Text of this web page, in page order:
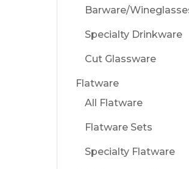
Barware/
Specialty Drinkware
Cut Glassware
Flatware
All Flatware
Flatware Sets
Specialty Flatware